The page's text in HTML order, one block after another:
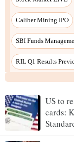
US to
cards: